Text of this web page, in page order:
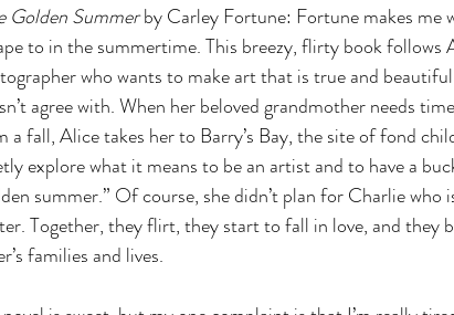
Golden Summer by Carley Fortune: Fortune makes me
to in the summertime. This breezy, flirty book
who wants to make art that is true and
agree with. When her beloved grandmother needs
a fall, Alice takes her to Barry’s Bay, the site of fond
explore what it means to be an artist and to have a
summer.” Of course, she didn’t plan for Charlie
Together, they flirt, they start to fall in love, and they
families and lives.